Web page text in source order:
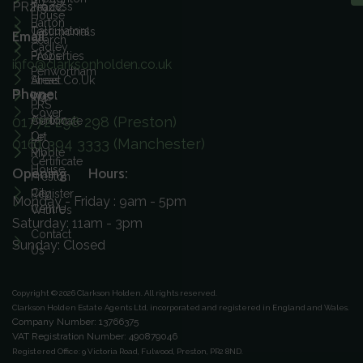
Team
Testimonials
FAQ's
Street.co.uk
PRS
Certificate
ICO
Certificate
Process
Calculators
House
Search
Properties
Areas
We
Cover
Let
My
House
Register
With Us
Contact
Us
Barton
Cadley
Penwortham
Ingol
Ashton
On
Ribble
Preston
City
Centre
PR2 9ZZ
Email:
info@clarksonholden.co.uk
Phone:
01772 298 298 (Preston)
0161 394 3333 (Manchester)
Opening Hours:
Monday - Friday : 9am - 5pm
Saturday: 11am - 3pm
Sunday: Closed
Copyright © 2026 Clarkson Holden. All rights reserved.
Clarkson Holden Estate Agents Ltd, incorporated and registered in England and Wales.
Company Number: 13766375
VAT Registration Number: 490879046
Registered Office: 9 Victoria Road, Fulwood, Preston, PR2 8ND.